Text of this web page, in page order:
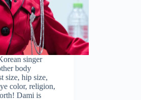
singer
body
size, hip size,
color, religion,
Dami is